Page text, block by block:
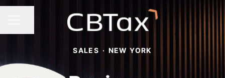
SALES · NEW YORK